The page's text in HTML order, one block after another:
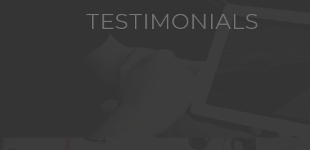
TESTIMONIALS